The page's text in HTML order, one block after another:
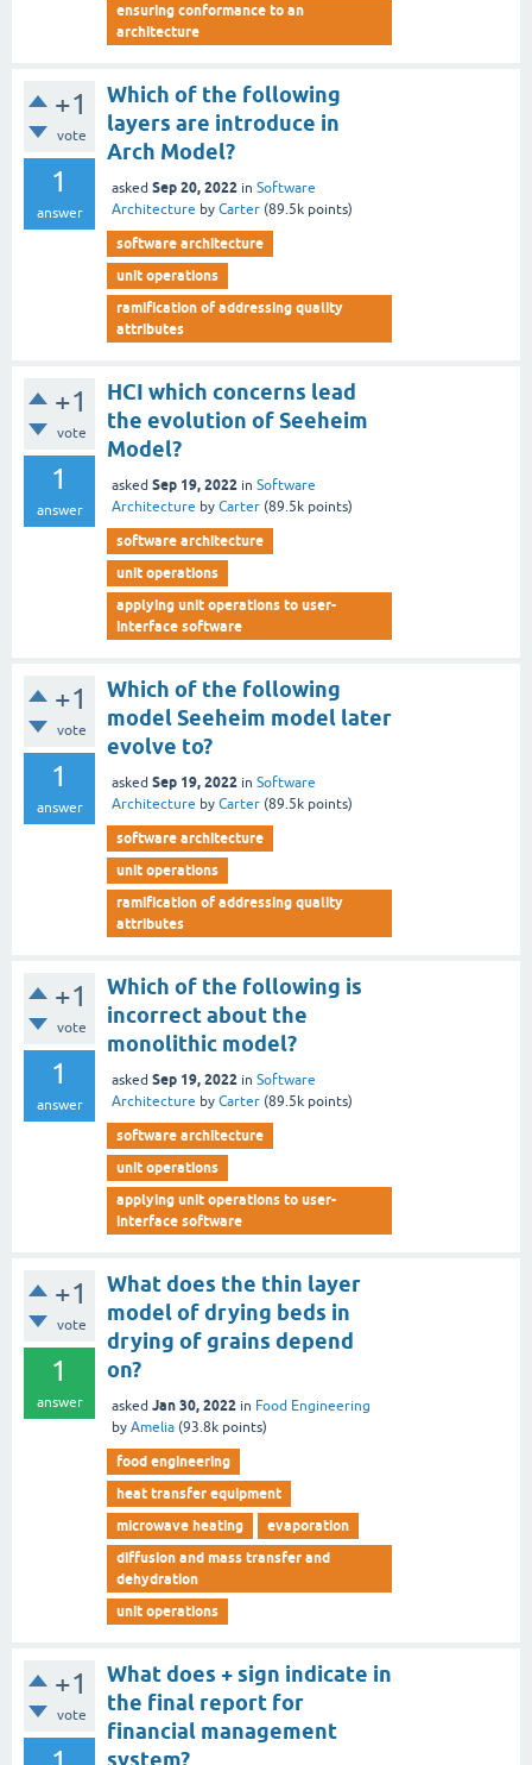
ensuring conformance to an
architecture
+1
vote
1
answer
Which of the following
layers are introduce in
Arch Model?
asked Sep 20, 2022 in Software
Architecture by Carter (89.5k points)
software architecture
unit operations
ramification of addressing quality
attributes
+1
vote
1
answer
HCI which concerns lead
the evolution of Seeheim
Model?
asked Sep 19, 2022 in Software
Architecture by Carter (89.5k points)
software architecture
unit operations
applying unit operations to user-
interface software
+1
vote
1
answer
Which of the following
model Seeheim model later
evolve to?
asked Sep 19, 2022 in Software
Architecture by Carter (89.5k points)
software architecture
unit operations
ramification of addressing quality
attributes
+1
vote
1
answer
Which of the following is
incorrect about the
monolithic model?
asked Sep 19, 2022 in Software
Architecture by Carter (89.5k points)
software architecture
unit operations
applying unit operations to user-
interface software
+1
vote
1
answer
What does the thin layer
model of drying beds in
drying of grains depend
on?
asked Jan 30, 2022 in Food Engineering
by Amelia (93.8k points)
food engineering
heat transfer equipment
microwave heating
evaporation
diffusion and mass transfer and
dehydration
unit operations
+1
vote
What does + sign indicate in
the final report for
financial management
system?